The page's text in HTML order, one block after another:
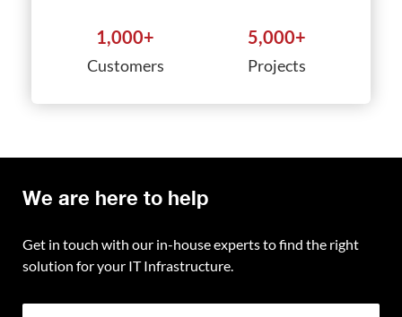
Customers
1,000+
Projects
5,000+
We are here to help
Get in touch with our in-house experts to find the right
solution for your IT Infrastructure.